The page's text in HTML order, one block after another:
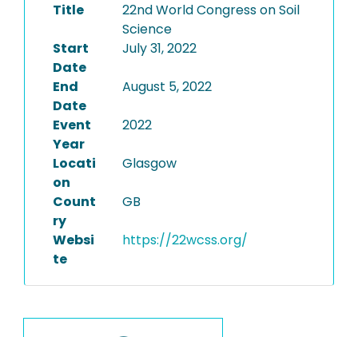
Title
22nd World Congress on Soil
Science
Start
Date
July 31, 2022
End
Date
August 5, 2022
Event
Year
2022
Locati
on
Glasgow
Count
ry
GB
Websi
te
https://22wcss.org/